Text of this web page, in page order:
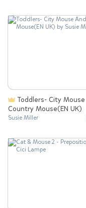
Country Mouse(EN UK)
Susie Miller